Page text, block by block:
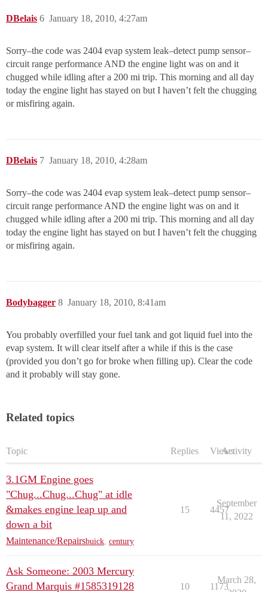
DBelais January 18, 2010, 4:27am
6
Sorry–the code was 2404 evap system leak–detect pump sensor–
circuit range performance AND the engine light was on and it
chugged while idling after a 200 mi trip. This morning and all day
today the engine light has stayed on but I haven’t felt the chugging
or misfiring again.
DBelais January 18, 2010, 4:28am
7
Sorry–the code was 2404 evap system leak–detect pump sensor–
circuit range performance AND the engine light was on and it
chugged while idling after a 200 mi trip. This morning and all day
today the engine light has stayed on but I haven’t felt the chugging
or misfiring again.
Bodybagger January 18, 2010, 8:41am
8
You probably overfilled your fuel tank and got liquid fuel into the
evap system. It will clear itself after a while if this is the case
(provided you don’t go for broke when filling up). Clear the code
and it probably will stay gone.
Related topics
Topic Replies ViewsActivity
3.1GM Engine goes
"Chug...Chug...Chug" at idle
&makes engine leap up and
down a bit
Maintenance/Repairsbuick century
15 4457
September
11, 2022
Ask Someone: 2003 Mercury
Grand Marquis #1585319128
10 1173
March 28,